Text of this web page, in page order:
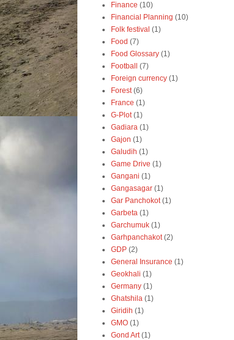
Finance (10)
Financial Planning (10)
Folk festival (1)
Food (7)
Food Glossary (1)
Football
(7)
Foreign currency (1)
Forest (6)
France (1)
G-Plot (1)
Gadiara (1)
Gajon (1)
Galudih (1)
Game Drive (1)
Gangani (1)
Gangasagar (1)
Gar Panchokot (1)
Garbeta (1)
Garchumuk (1)
Garhpanchakot (2)
GDP (2)
General Insurance (1)
Geokhali (1)
Germany (1)
Ghatshila (1)
Giridih (1)
GMO (1)
Gond Art (1)